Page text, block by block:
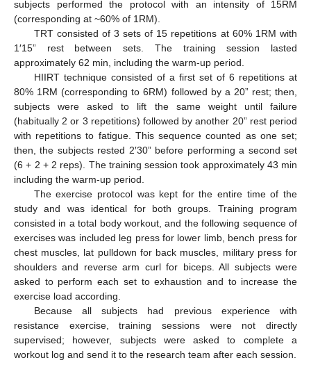
subjects performed the protocol with an intensity of 15RM
(corresponding at ~60% of 1RM).
TRT consisted of 3 sets of 15 repetitions at 60% 1RM with
1′15” rest between sets. The training session lasted
approximately 62 min, including the warm-up period.
HIIRT technique consisted of a first set of 6 repetitions at
80% 1RM (corresponding to 6RM) followed by a 20” rest; then,
subjects were asked to lift the same weight until failure
(habitually 2 or 3 repetitions) followed by another 20” rest period
with repetitions to fatigue. This sequence counted as one set;
then, the subjects rested 2′30” before performing a second set
(6 + 2 + 2 reps). The training session took approximately 43 min
including the warm-up period.
The exercise protocol was kept for the entire time of the
study and was identical for both groups. Training program
consisted in a total body workout, and the following sequence of
exercises was included leg press for lower limb, bench press for
chest muscles, lat pulldown for back muscles, military press for
shoulders and reverse arm curl for biceps. All subjects were
asked to perform each set to exhaustion and to increase the
exercise load according.
Because all subjects had previous experience with
resistance exercise, training sessions were not directly
supervised; however, subjects were asked to complete a
workout log and send it to the research team after each session.